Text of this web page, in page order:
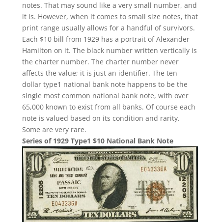
notes. That may sound like a very small number, and
it is. However, when it comes to small size notes, that
print range usually allows for a handful of survivors.
Each $10 bill from 1929 has a portrait of Alexander
Hamilton on it. The black number written vertically is
the charter number. The charter number never
affects the value; it is just an identifier. The ten
dollar type1 national bank note happens to be the
single most common national bank note, with over
65,000 known to exist from all banks. Of course each
note is valued based on its condition and rarity.
Some are very rare.
Series of 1929 Type1 $10 National Bank Note